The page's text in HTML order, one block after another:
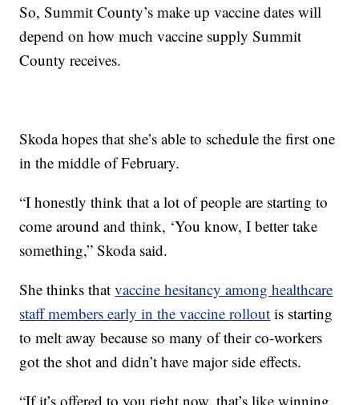
So, Summit County’s make up vaccine dates will
depend on how much vaccine supply Summit
County receives.
Skoda hopes that she’s able to schedule the first one
in the middle of February.
“I honestly think that a lot of people are starting to
come around and think, ‘You know, I better take
something,” Skoda said.
She thinks thatvaccine hesitancy among healthcare
staff members early in the vaccine rollout is starting
to melt away because so many of their co-workers
got the shot and didn’t have major side effects.
“If it’s offered to you right now, that’s like winning